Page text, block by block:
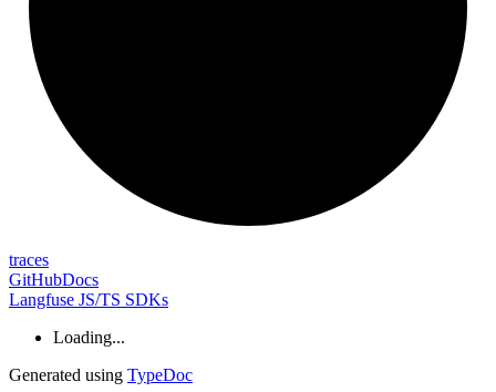
traces
GitHubDocs
Langfuse JS/TS SDKs
Loading...
Generated using TypeDoc